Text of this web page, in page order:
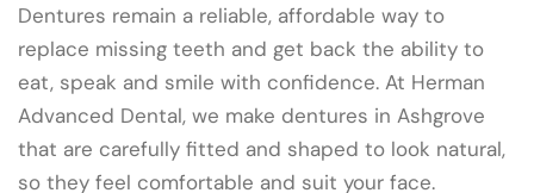
Dentures remain a reliable, affordable way to
replace missing teeth and get back the ability to
eat, speak and smile with confidence. At Herman
Advanced Dental, we make dentures in Ashgrove
that are carefully fitted and shaped to look natural,
so they feel comfortable and suit your face.